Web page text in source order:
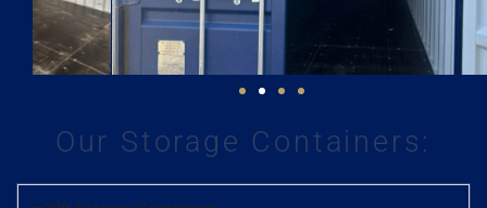
Our Storage Containers: